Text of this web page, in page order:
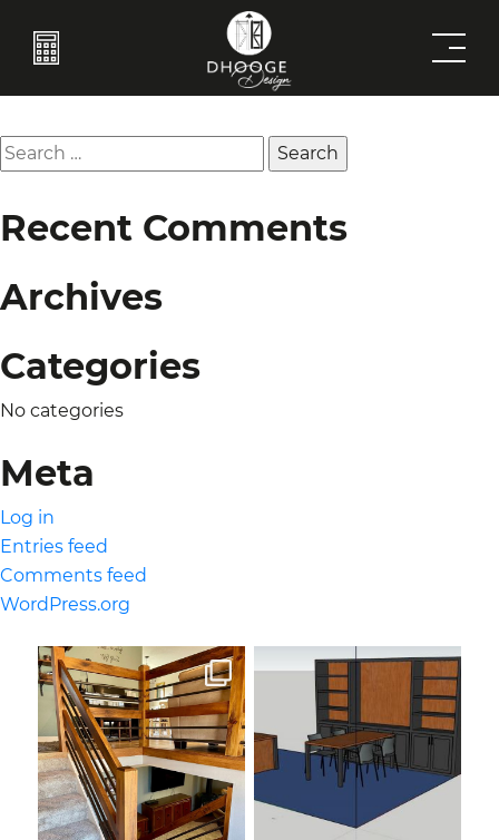
Coffeetable
Post
Previous: Entrybench
Search
for:
Recent Comments
Archives
Categories
No categories
Meta
Log in
Entries feed
Comments feed
WordPress.org